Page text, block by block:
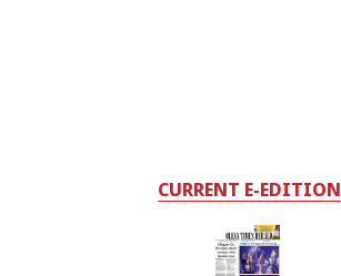
CURRENT E-EDITION